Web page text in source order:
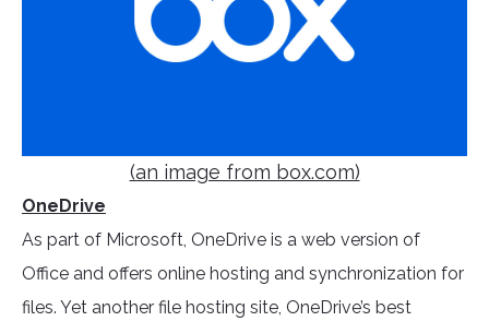
(an image from box.com)
OneDrive
As part of Microsoft, OneDrive is a web version of
Office and offers online hosting and synchronization for
files. Yet another file hosting site, OneDrive’s best